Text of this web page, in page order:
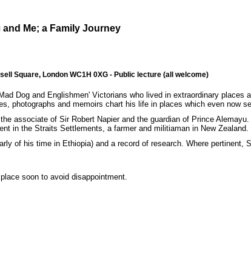
Me; a Family Journey
Square, London WC1H 0XG - Public lecture (all welcome)
Dog and Englishmen' Victorians who lived in extraordinary
photographs and memoirs chart his life in places which even now
associate of Sir Robert Napier and the guardian of Prince
in the Straits Settlements, a farmer and militiaman in New Zealand.
of his time in Ethiopia) and a record of research. Where pertinent,
soon to avoid disappointment.